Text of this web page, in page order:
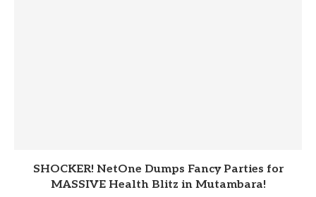
SHOCKER! NetOne Dumps Fancy Parties for
MASSIVE Health Blitz in Mutambara!